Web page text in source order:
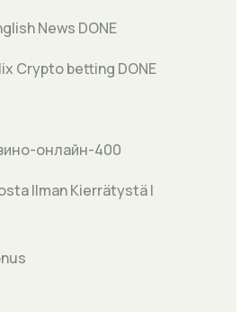
News DONE
Crypto betting DONE
онлайн-400
Ilman Kierrätystä |